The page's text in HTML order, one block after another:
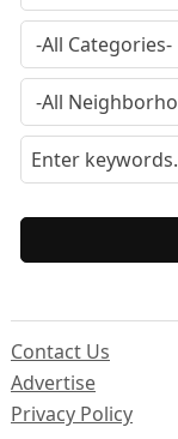
Contact Us
Advertise
Privacy Policy